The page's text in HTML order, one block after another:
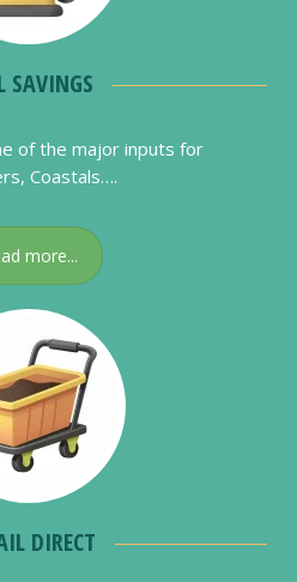
SAVINGS
of the major inputs for
Coastals….
more...
DIRECT